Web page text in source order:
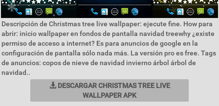
Descripción de Christmas tree live wallpaper: ejecute fine. How para
abrir: inicio wallpaper en fondos de pantalla navidad treewhy ¿existe
permiso de acceso a internet? Es para anuncios de google en la
configuración de pantalla sólo nada más. La versión pro es free. Tags
de anuncios: copos de nieve de navidad invierno árbol árbol de
navidad..
DESCARGAR CHRISTMAS TREE LIVE
WALLPAPER APK